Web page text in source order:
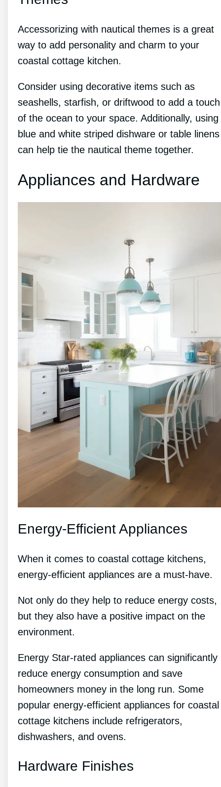
Accessorizing with nautical themes is a great
way to add personality and charm to your
coastal cottage kitchen.
Consider using decorative items such as
seashells, starfish, or driftwood to add a touch
of the ocean to your space. Additionally, using
blue and white striped dishware or table linens
can help tie the nautical theme together.
Appliances and Hardware
Energy-Efficient Appliances
When it comes to coastal cottage kitchens,
energy-efficient appliances are a must-have.
Not only do they help to reduce energy costs,
but they also have a positive impact on the
environment.
Energy Star-rated appliances can significantly
reduce energy consumption and save
homeowners money in the long run. Some
popular energy-efficient appliances for coastal
cottage kitchens include refrigerators,
dishwashers, and ovens.
Hardware Finishes